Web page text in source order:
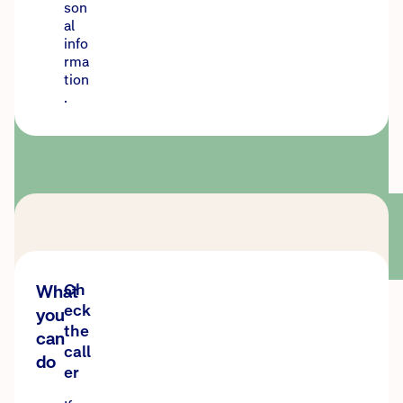
son
al
info
rma
tion
.
What
you
can
do
Ch
eck
the
call
er